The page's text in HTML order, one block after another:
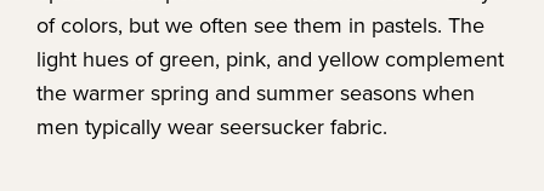
of colors, but we often see them in pastels. The
light hues of green, pink, and yellow complement
the warmer spring and summer seasons when
men typically wear seersucker fabric.